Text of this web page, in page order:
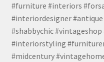
#furniture #interiors
#interiordesigner
#shabbychic
#interiorstyling
#midcentury